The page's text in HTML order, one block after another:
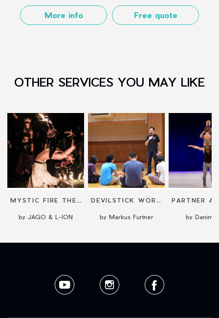
More info Free quote
OTHER SERVICES YOU MAY LIKE
MYSTIC FIRE THEATER
by JAGO & L-ION
DEVILSTICK WORKSHOP
by Markus Furtner by